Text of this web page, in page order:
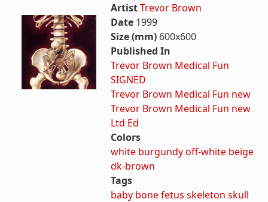
ArtistTrevor Brown
Date 1999
Size (mm) 600x600
Published In
Trevor Brown Medical Fun
SIGNED
Trevor Brown Medical Fun new
Trevor Brown Medical Fun new
Ltd Ed
Colors
white burgundyoff-white beige
dk-brown
Tags
baby bonefetus skeleton skull